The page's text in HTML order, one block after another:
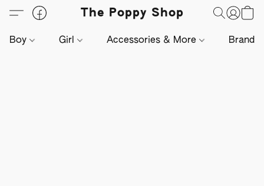
The Poppy Shop
Boy Girl Accessories & More Brands